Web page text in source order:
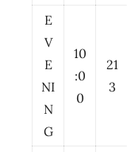
E
V
E
NI
N
G
10
:0
0
21
3